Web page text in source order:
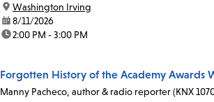
location:
Washington Irving
date:8/11/2026
time:2:00 PM - 3:00 PM
Forgotten History of the Academy Awards
Manny Pacheco, author & radio reporter (KNX